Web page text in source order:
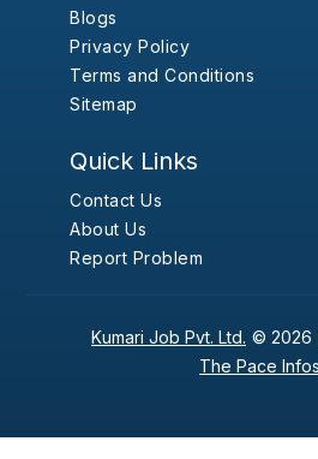
Blogs
Privacy Policy
Terms and Conditions
Sitemap
Quick Links
Contact Us
About Us
Report Problem
Kumari Job Pvt. Ltd. © 2026 |
The Pace